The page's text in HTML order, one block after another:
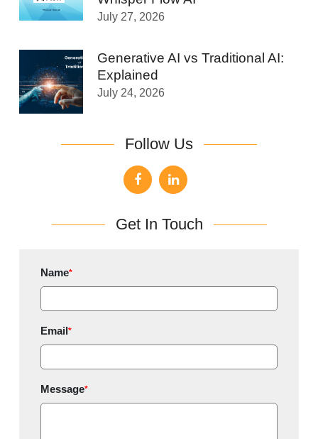
July 27, 2026
Generative AI vs Traditional AI:
Explained
July 24, 2026
Follow Us
Get In Touch
Name*
Email*
Message*